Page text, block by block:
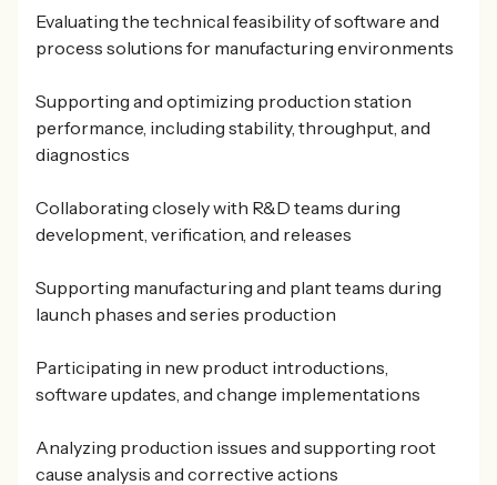
Evaluating the technical feasibility of software and
process solutions for manufacturing environments
Supporting and optimizing production station
performance, including stability, throughput, and
diagnostics
Collaborating closely with R&D teams during
development, verification, and releases
Supporting manufacturing and plant teams during
launch phases and series production
Participating in new product introductions,
software updates, and change implementations
Analyzing production issues and supporting root
cause analysis and corrective actions